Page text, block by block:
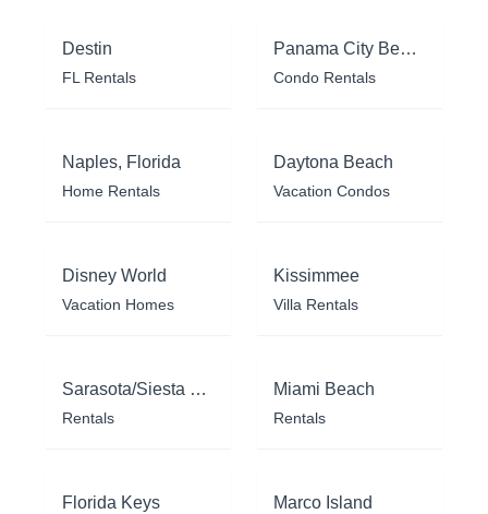
Destin
FL Rentals
Panama City Beach
Condo Rentals
Naples, Florida
Home Rentals
Daytona Beach
Vacation Condos
Disney World
Vacation Homes
Kissimmee
Villa Rentals
Sarasota/Siesta Key
Rentals
Miami Beach
Rentals
Florida Keys Marco Island